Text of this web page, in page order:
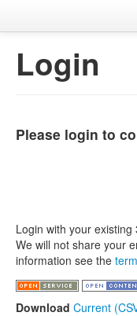
Login
Please login to
Login with your
We will not share your
information see the
Download Current